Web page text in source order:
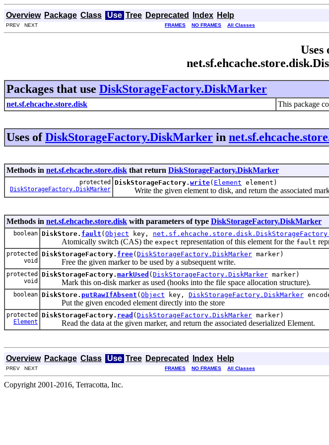
Overview Package Class Use Tree Deprecated Index Help
PREV NEXT FRAMES NO FRAMES All Classes
Uses
Packages that use DiskStorageFactory.DiskMarker
net.sf.ehcache.store.disk This package
Uses ofDiskStorageFactory.DiskMarker in
Methods in net.sf.ehcache.store.disk that return DiskStorageFactory.DiskMarker
protected
DiskStorageFactory.DiskMarker
DiskStorageFactory. write( Element element)
Write the given element to disk, and return the associated
Methods in net.sf.ehcache.store.disk with parameters of type DiskStorageFactory.DiskMarker
boolean DiskStore. fault ( Object key,
Atomically switch (CAS) the expect representation of this element for the fault
protected
void
DiskStorageFactory. free( DiskStorageFactory.DiskMarker marker)
Free the given marker to be used by a subsequent write.
protected
void
DiskStorageFactory. markUsed ( DiskStorageFactory.DiskMarker marker)
Mark this on-disk marker as used (hooks into the file space allocation structure).
boolean DiskStore. putRawIfAbsent ( Object key, DiskStorageFactory.DiskMarker
Put the given encoded element directly into the store
protected
Element
DiskStorageFactory. read ( DiskStorageFactory.DiskMarker marker)
Read the data at the given marker, and return the associated deserialized Element.
Overview Package Class Use Tree Deprecated Index Help
PREV NEXT FRAMES NO FRAMES All Classes
Copyright 2001-2016, Terracotta, Inc.